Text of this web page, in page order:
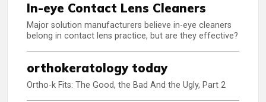
In-eye Contact Lens Cleaners
Major solution manufacturers believe in-eye cleaners
belong in contact lens practice, but are they effective?
orthokeratology today
Ortho-k Fits: The Good, the Bad And the Ugly, Part 2